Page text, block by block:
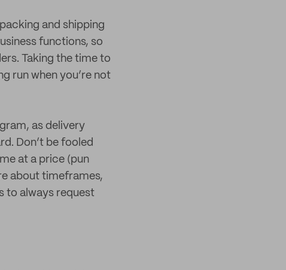
and shipping
functions, so
Taking the time to
run when you’re not
as delivery
Don’t be fooled
at a price (pun
about timeframes,
to always request